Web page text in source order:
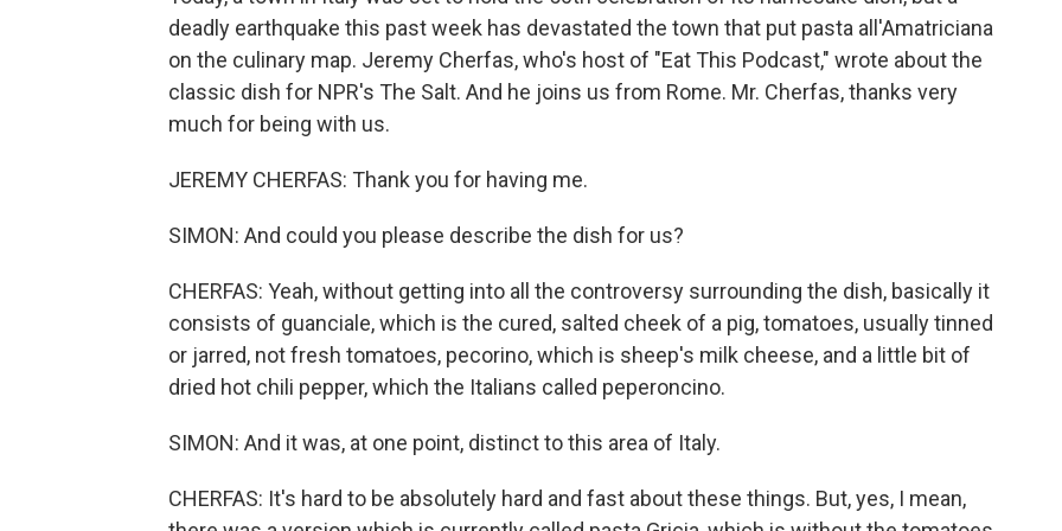
deadly earthquake this past week has devastated the town that put pasta all'Amatriciana
on the culinary map. Jeremy Cherfas, who's host of "Eat This Podcast," wrote about the
classic dish for NPR's The Salt. And he joins us from Rome. Mr. Cherfas, thanks very
much for being with us.
JEREMY CHERFAS: Thank you for having me.
SIMON: And could you please describe the dish for us?
CHERFAS: Yeah, without getting into all the controversy surrounding the dish, basically it
consists of guanciale, which is the cured, salted cheek of a pig, tomatoes, usually tinned
or jarred, not fresh tomatoes, pecorino, which is sheep's milk cheese, and a little bit of
dried hot chili pepper, which the Italians called peperoncino.
SIMON: And it was, at one point, distinct to this area of Italy.
CHERFAS: It's hard to be absolutely hard and fast about these things. But, yes, I mean,